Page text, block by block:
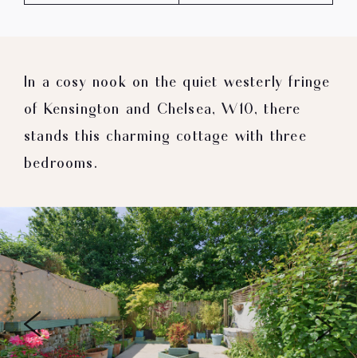
In a cosy nook on the quiet westerly fringe
of Kensington and Chelsea, W10, there
stands this charming cottage with three
bedrooms.